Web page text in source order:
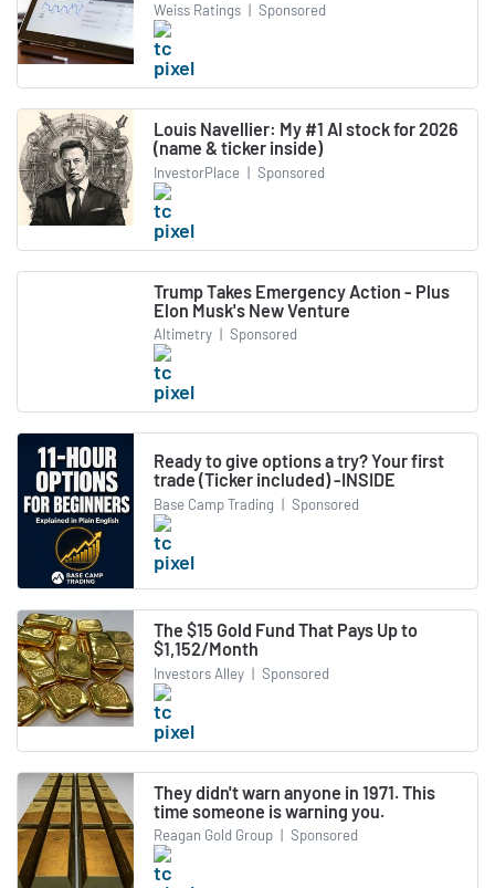
Weiss Ratings | Sponsored
Louis Navellier: My #1 AI stock for 2026
(name & ticker inside)
InvestorPlace | Sponsored
Trump Takes Emergency Action - Plus
Elon Musk's New Venture
Altimetry | Sponsored
Ready to give options a try? Your first
trade (Ticker included) -INSIDE
Base Camp Trading | Sponsored
The $15 Gold Fund That Pays Up to
$1,152/Month
Investors Alley | Sponsored
They didn't warn anyone in 1971. This
time someone is warning you.
Reagan Gold Group | Sponsored